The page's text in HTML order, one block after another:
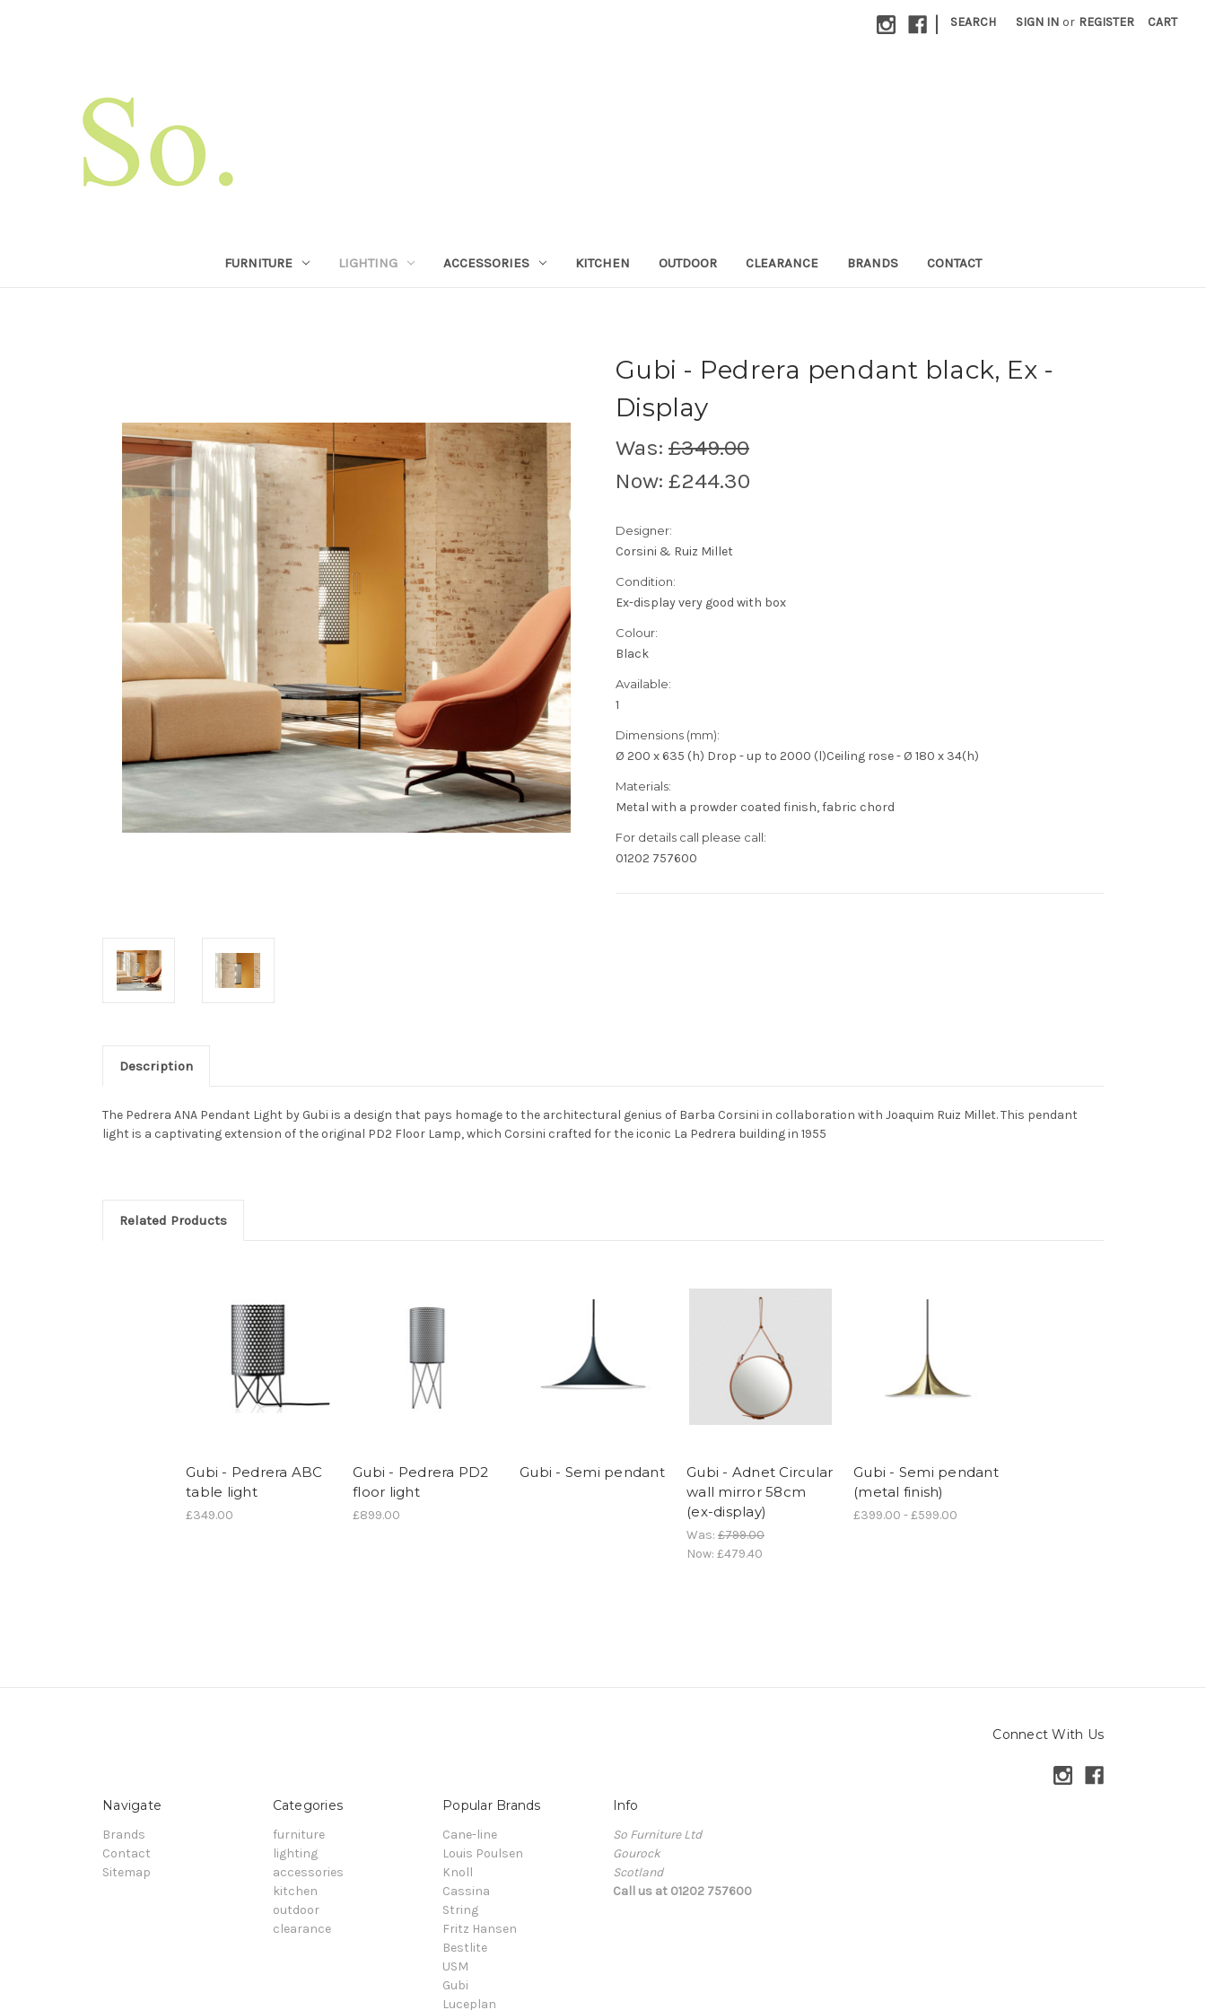
| SEARCH SIGN IN or REGISTER CART
FURNITURE LIGHTING ACCESSORIES KITCHEN OUTDOOR CLEARANCE BRANDS CONTACT
Gubi - Pedrera pendant black, Ex -
Display
Was: £349.00
Now: £244.30
Designer:
Corsini & Ruiz Millet
Condition:
Ex-display very good with box
Colour:
Black
Available:
1
Dimensions (mm):
Ø 200 x 635 (h) Drop - up to 2000 (l)Ceiling rose - Ø 180 x 34(h)
Materials:
Metal with a prowder coated finish, fabric chord
For details call please call:
01202 757600
Description
The Pedrera ANA Pendant Light by Gubi is a design that pays homage to the architectural genius of Barba Corsini in collaboration with Joaquim Ruiz Millet. This pendant
light is a captivating extension of the original PD2 Floor Lamp, which Corsini crafted for the iconic La Pedrera building in 1955
Related Products
Gubi - Pedrera ABC
table light
£349.00
Gubi - Pedrera PD2
floor light
£899.00
Gubi - Semi pendant
Gubi - Adnet Circular
wall mirror 58cm
(ex-display)
Was: £799.00
Now: £479.40
Gubi - Semi pendant
(metal finish)
£399.00 - £599.00
Connect With Us
Navigate
Brands
Contact
Sitemap
Categories
furniture
lighting
accessories
kitchen
outdoor
clearance
Popular Brands
Cane-line
Louis Poulsen
Knoll
Cassina
String
Fritz Hansen
Bestlite
USM
Gubi
Luceplan
Info
So Furniture Ltd
Gourock
Scotland
Call us at 01202 757600